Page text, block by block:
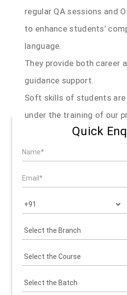
regular QA sessions and
to enhance students’
language.
They provide both career
guidance support.
Soft skills of students are
under the training of our
Quick